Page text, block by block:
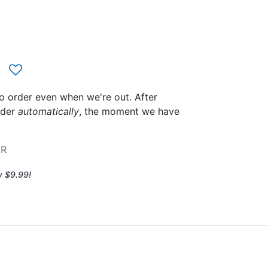
order even when we're out. After
automatically, the moment we have
$9.99!